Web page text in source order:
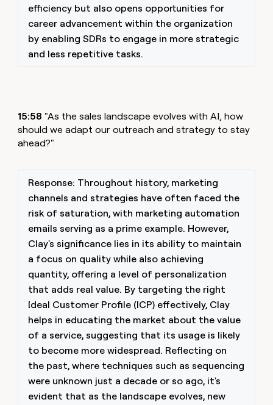
efficiency but also opens opportunities for
career advancement within the organization
by enabling SDRs to engage in more strategic
and less repetitive tasks.
15:58"As the sales landscape evolves with AI, how
should we adapt our outreach and strategy to stay
ahead?"
Response: Throughout history, marketing
channels and strategies have often faced the
risk of saturation, with marketing automation
emails serving as a prime example. However,
Clay's significance lies in its ability to maintain
a focus on quality while also achieving
quantity, offering a level of personalization
that adds real value. By targeting the right
Ideal Customer Profile (ICP) effectively, Clay
helps in educating the market about the value
of a service, suggesting that its usage is likely
to become more widespread. Reflecting on
the past, where techniques such as sequencing
were unknown just a decade or so ago, it's
evident that as the landscape evolves, new